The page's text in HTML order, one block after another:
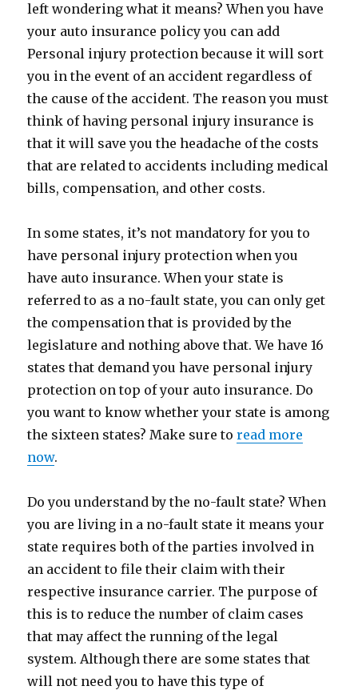
left wondering what it means? When you have
your auto insurance policy you can add
Personal injury protection because it will sort
you in the event of an accident regardless of
the cause of the accident. The reason you must
think of having personal injury insurance is
that it will save you the headache of the costs
that are related to accidents including medical
bills, compensation, and other costs.
In some states, it’s not mandatory for you to
have personal injury protection when you
have auto insurance. When your state is
referred to as a no-fault state, you can only get
the compensation that is provided by the
legislature and nothing above that. We have 16
states that demand you have personal injury
protection on top of your auto insurance. Do
you want to know whether your state is among
the sixteen states? Make sure toread more
now.
Do you understand by the no-fault state? When
you are living in a no-fault state it means your
state requires both of the parties involved in
an accident to file their claim with their
respective insurance carrier. The purpose of
this is to reduce the number of claim cases
that may affect the running of the legal
system. Although there are some states that
will not need you to have this type of